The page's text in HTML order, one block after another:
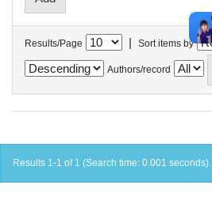
Results/Page | Sort items by
Authors/record
Results 1-1 of 1 (Search time: 0.001 seconds).